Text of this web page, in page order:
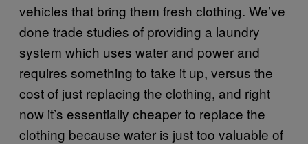
vehicles that bring them fresh clothing. We’ve
done trade studies of providing a laundry
system which uses water and power and
requires something to take it up, versus the
cost of just replacing the clothing, and right
now it’s essentially cheaper to replace the
clothing because water is just too valuable of